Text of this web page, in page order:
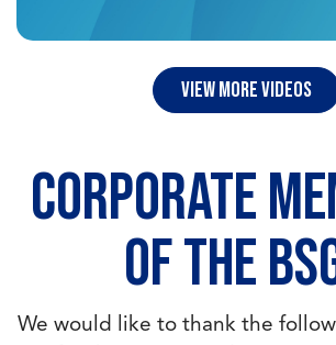
view more videos
CORPORATE
OF THE
We would like to thank the